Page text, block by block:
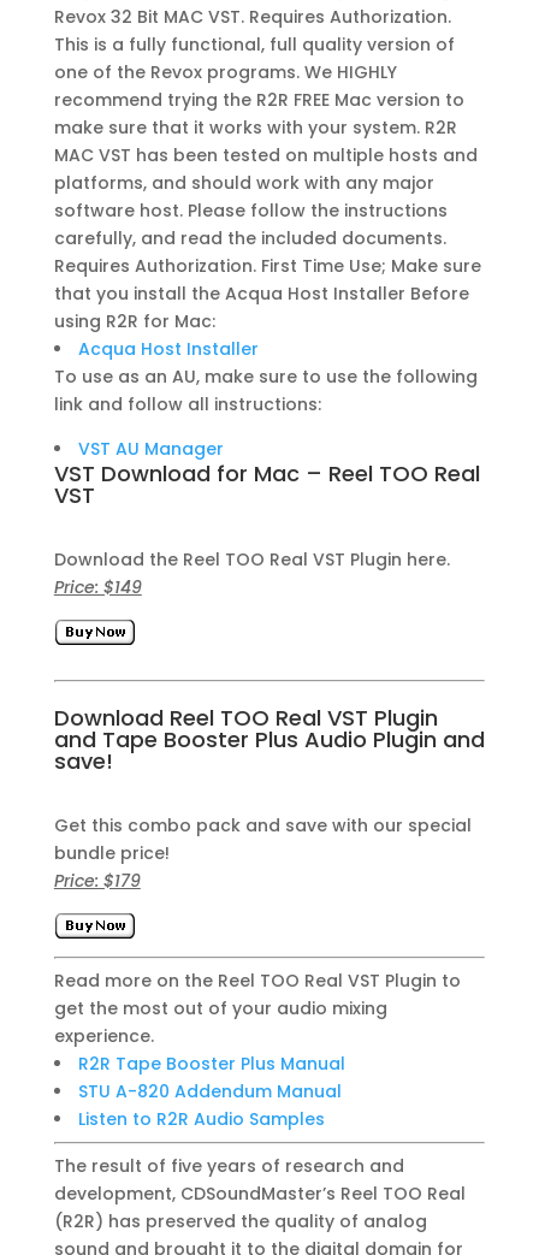
Revox 32 Bit MAC VST. Requires Authorization.
This is a fully functional, full quality version of
one of the Revox programs. We HIGHLY
recommend trying the R2R FREE Mac version to
make sure that it works with your system. R2R
MAC VST has been tested on multiple hosts and
platforms, and should work with any major
software host. Please follow the instructions
carefully, and read the included documents.
Requires Authorization. First Time Use; Make sure
that you install the Acqua Host Installer Before
using R2R for Mac:
Acqua Host Installer
To use as an AU, make sure to use the following
link and follow all instructions:
VST AU Manager
VST Download for Mac – Reel TOO Real
VST
Download the Reel TOO Real VST Plugin here.
Price: $149
Download Reel TOO Real VST Plugin
and Tape Booster Plus Audio Plugin and
save!
Get this combo pack and save with our special
bundle price!
Price: $179
Read more on the Reel TOO Real VST Plugin to
get the most out of your audio mixing
experience.
R2R Tape Booster Plus Manual
STU A-820 Addendum Manual
Listen to R2R Audio Samples
The result of five years of research and
development, CDSoundMaster’s Reel TOO Real
(R2R) has preserved the quality of analog
sound and brought it to the digital domain for